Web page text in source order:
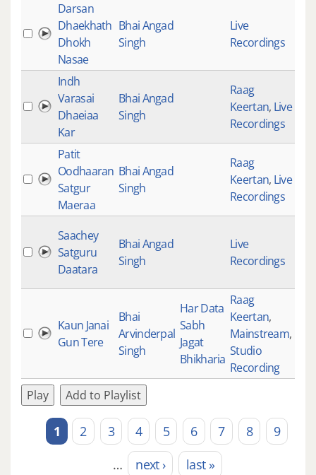
Darsan
Dhaekhath
Dhokh
Nasae
Bhai Angad
Singh
Live
Recordings
Indh
Varasai
Dhaeiaa
Kar
Bhai Angad
Singh
Raag
Keertan, Live
Recordings
Patit
Oodhaaran
Satgur
Maeraa
Bhai Angad
Singh
Raag
Keertan, Live
Recordings
Saachey
Satguru
Daatara
Bhai Angad
Singh
Live
Recordings
Kaun Janai
Gun Tere
Bhai
Arvinderpal
Singh
Har Data
Sabh
Jagat
Bhikharia
Raag
Keertan,
Mainstream,
Studio
Recording
Play Add to Playlist
Pages
1 2 3 4 5 6 7 8
9
…
next › last »